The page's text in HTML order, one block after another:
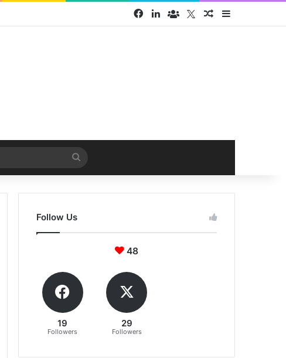
Facebook
LinkedInFace Book group
Twitter
Random Article
Sidebar
for
Follow Us
48
19
Followers
29
Followers